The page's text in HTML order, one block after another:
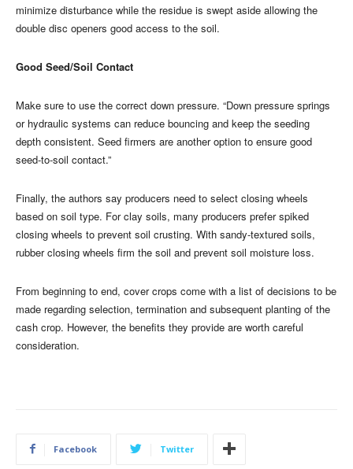
minimize disturbance while the residue is swept aside allowing the
double disc openers good access to the soil.
Good Seed/Soil Contact
Make sure to use the correct down pressure. “Down pressure springs
or hydraulic systems can reduce bouncing and keep the seeding
depth consistent. Seed firmers are another option to ensure good
seed-to-soil contact.”
Finally, the authors say producers need to select closing wheels
based on soil type. For clay soils, many producers prefer spiked
closing wheels to prevent soil crusting. With sandy-textured soils,
rubber closing wheels firm the soil and prevent soil moisture loss.
From beginning to end, cover crops come with a list of decisions to be
made regarding selection, termination and subsequent planting of the
cash crop. However, the benefits they provide are worth careful
consideration.
Facebook Twitter